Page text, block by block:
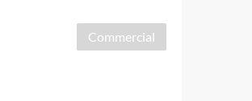
Commercial